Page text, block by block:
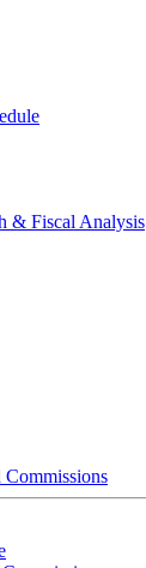
& Fiscal Analysis
Commissions